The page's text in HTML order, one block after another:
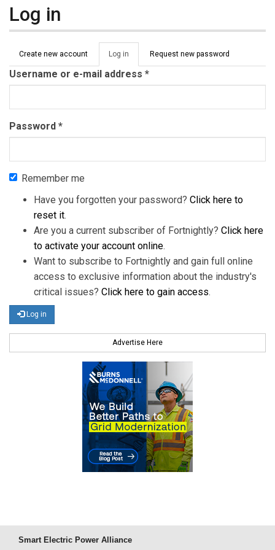
Log in
Primary tabs
Create new account Log in (active
tab)
Request new password
Username or e-mail address *
Password *
Remember me
Have you forgotten your password? Click here to
reset it.
Are you a current subscriber of Fortnightly? Click here
to activate your account online.
Want to subscribe to Fortnightly and gain full online
access to exclusive information about the industry's
critical issues? Click here to gain access.
Log in
Advertise Here
Smart Electric Power Alliance